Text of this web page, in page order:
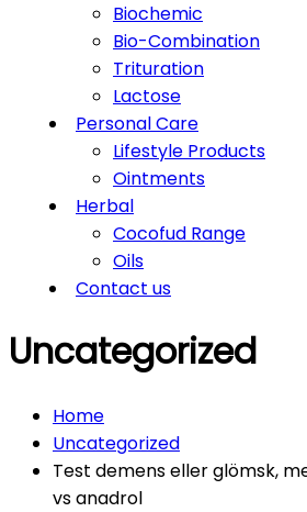
Biochemic
Bio-Combination
Trituration
Lactose
Personal Care
Lifestyle Products
Ointments
Herbal
Cocofud Range
Oils
Contact us
Uncategorized
Home
Uncategorized
Test demens eller glömsk,
vs anadrol